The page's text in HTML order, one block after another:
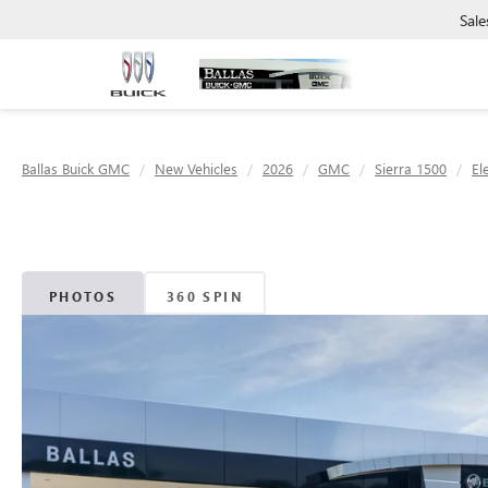
Ballas Buick GMC New Vehicles 2026 GMC Sierra 1500
PHOTOS 360 SPIN